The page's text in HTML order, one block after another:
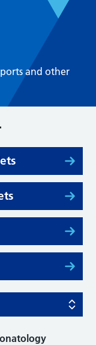
and other